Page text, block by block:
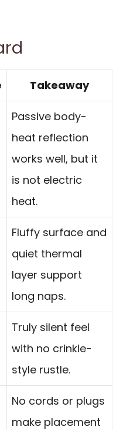
Takeaway
Passive body-
heat reflection
works well, but it
is not electric
heat.
Fluffy surface and
quiet thermal
layer support
long naps.
Truly silent feel
with no crinkle-
style rustle.
No cords or plugs
make placement